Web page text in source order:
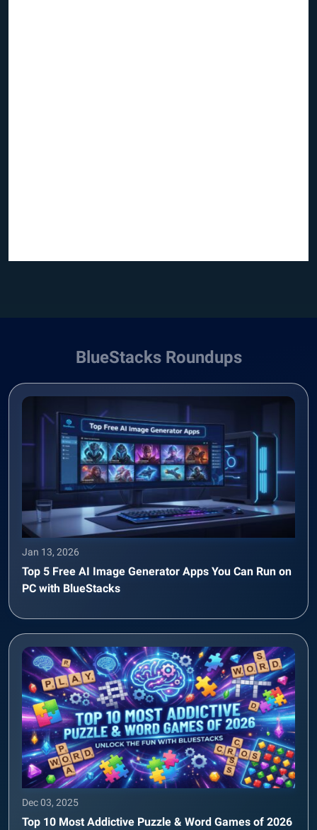
BlueStacks Roundups
Jan 13, 2026
Top 5 Free AI Image Generator Apps You Can Run on
PC with BlueStacks
Dec 03, 2025
Top 10 Most Addictive Puzzle & Word Games of 2026